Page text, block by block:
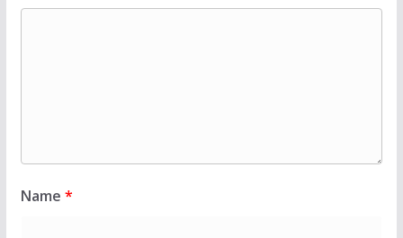
Name *